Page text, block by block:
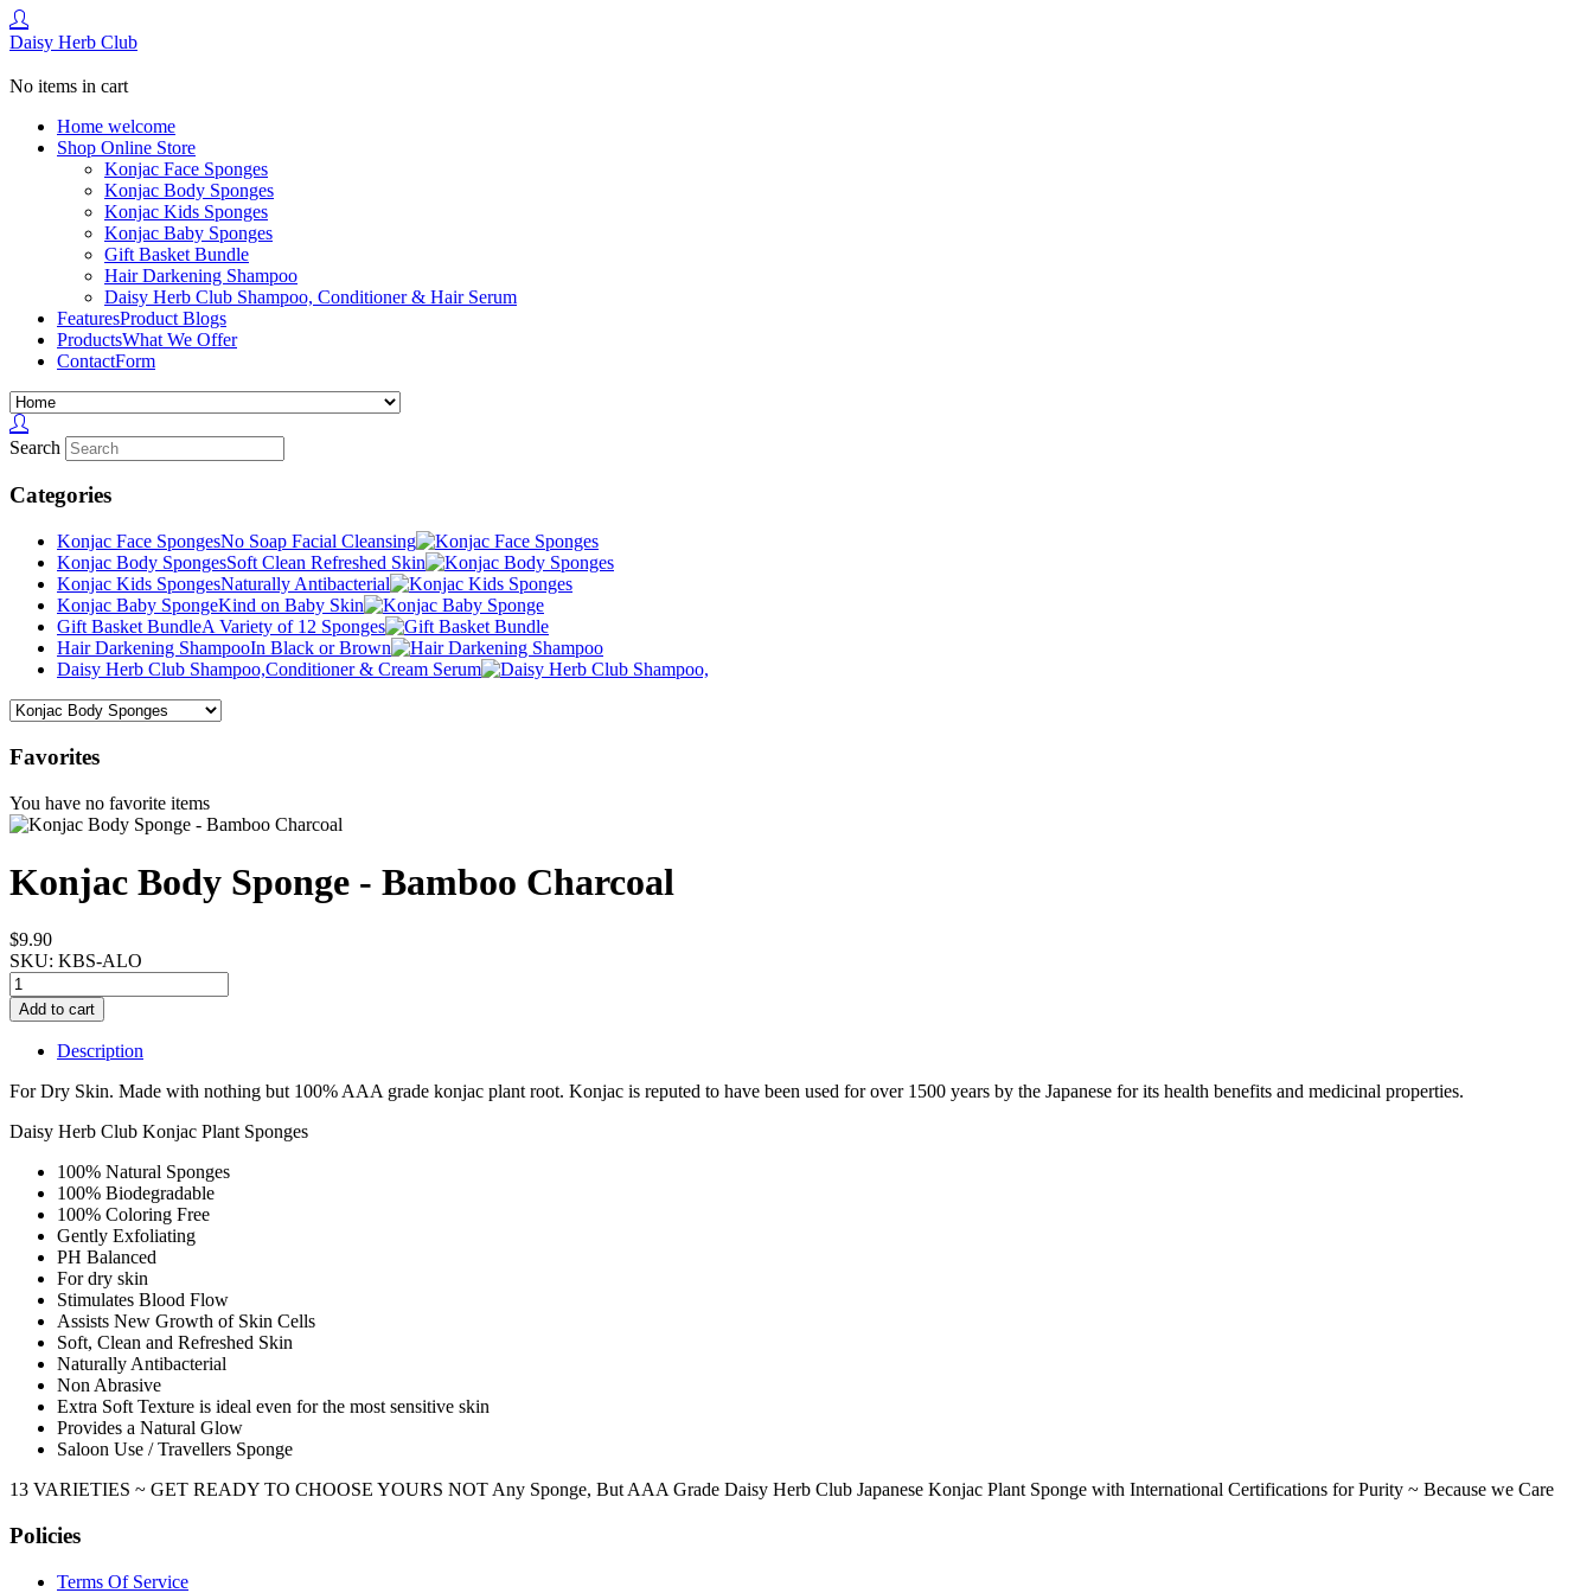
Daisy Herb Club
No items in cart
Home welcome
Shop Online Store
Konjac Face Sponges
Konjac Body Sponges
Konjac Kids Sponges
Konjac Baby Sponges
Gift Basket Bundle
Hair Darkening Shampoo
Daisy Herb Club Shampoo, Conditioner & Hair Serum
FeaturesProduct Blogs
ProductsWhat We Offer
ContactForm
Search
Categories
Konjac Face SpongesNo Soap Facial Cleansing
Konjac Body SpongesSoft Clean Refreshed Skin
Konjac Kids SpongesNaturally Antibacterial
Konjac Baby SpongeKind on Baby Skin
Gift Basket BundleA Variety of 12 Sponges
Hair Darkening ShampooIn Black or Brown
Daisy Herb Club Shampoo,Conditioner & Cream Serum
Favorites
You have no favorite items
Konjac Body Sponge - Bamboo Charcoal
$9.90
SKU: KBS-ALO
Description
For Dry Skin. Made with nothing but 100% AAA grade konjac plant root. Konjac is reputed to have been used for over 1500 years by the Japanese for its health benefits and medicinal properties.
Daisy Herb Club Konjac Plant Sponges
100% Natural Sponges
100% Biodegradable
100% Coloring Free
Gently Exfoliating
PH Balanced
For dry skin
Stimulates Blood Flow
Assists New Growth of Skin Cells
Soft, Clean and Refreshed Skin
Naturally Antibacterial
Non Abrasive
Extra Soft Texture is ideal even for the most sensitive skin
Provides a Natural Glow
Saloon Use / Travellers Sponge
13 VARIETIES ~ GET READY TO CHOOSE YOURS NOT Any Sponge, But AAA Grade Daisy Herb Club Japanese Konjac Plant Sponge with International Certifications for Purity ~ Because we Care
Policies
Terms Of Service